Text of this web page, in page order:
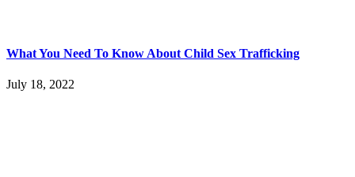
What You Need To Know About Child Sex Trafficking
July 18, 2022